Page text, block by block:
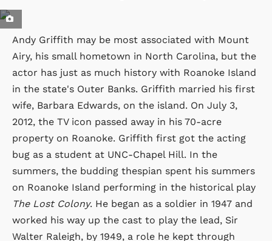
Andy Griffith may be most associated with Mount
Airy, his small hometown in North Carolina, but the
actor has just as much history with Roanoke Island
in the state's Outer Banks. Griffith married his first
wife, Barbara Edwards, on the island. On July 3,
2012, the TV icon passed away in his 70-acre
property on Roanoke. Griffith first got the acting
bug as a student at UNC-Chapel Hill. In the
summers, the budding thespian spent his summers
on Roanoke Island performing in the historical play
The Lost Colony. He began as a soldier in 1947 and
worked his way up the cast to play the lead, Sir
Walter Raleigh, by 1949, a role he kept through